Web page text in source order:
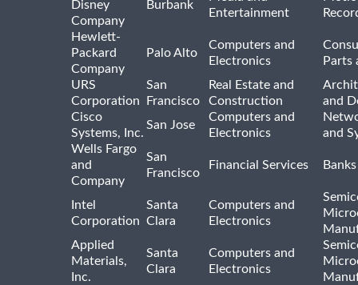
Disney
Company
Burbank
Entertainment
Hewlett-
Packard
Company
Palo Alto
Computers and
Electronics
Parts
URS
Corporation
San
Francisco
Real Estate and
Construction
and
Cisco
Systems, Inc.
San Jose
Computers and
Electronics
and
Wells Fargo
and
Company
San
Francisco
Financial Services Banks
Intel
Corporation
Santa
Clara
Computers and
Electronics
Applied
Materials,
Inc.
Santa
Clara
Computers and
Electronics